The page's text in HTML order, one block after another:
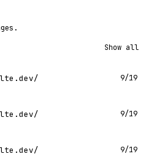
Show all
9/19
9/19
9/19